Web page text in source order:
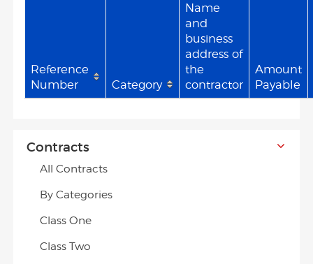
Reference
Number
Category
Name
and
business
address of
the
contractor
Amount
Payable
Contracts
All Contracts
By Categories
Class One
Class Two